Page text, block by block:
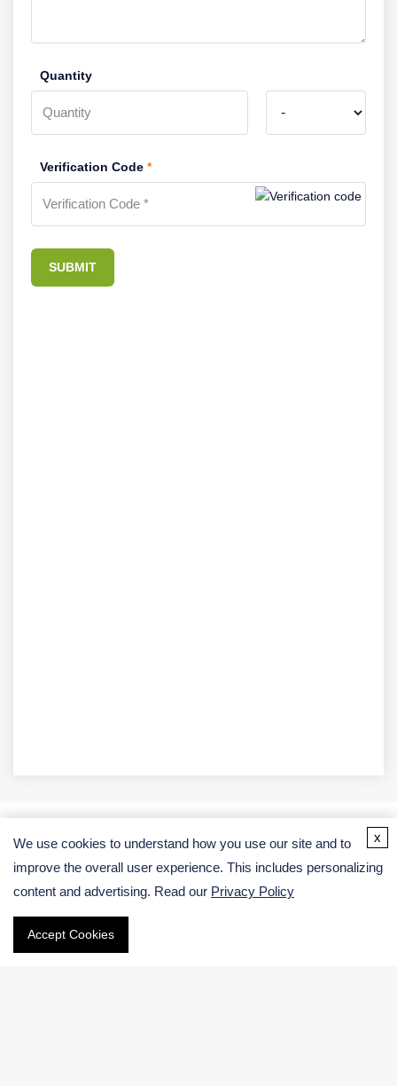
Quantity
Verification Code *
SUBMIT
USA:
Germany:
We use cookies to understand how you use our site and to
improve the overall user experience. This includes personalizing
content and advertising. Read our Privacy Policy
Accept Cookies
x